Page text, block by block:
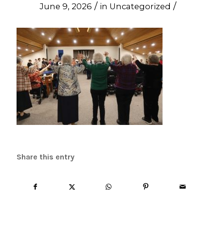
June 9, 2026 / in Uncategorized /
Share this entry